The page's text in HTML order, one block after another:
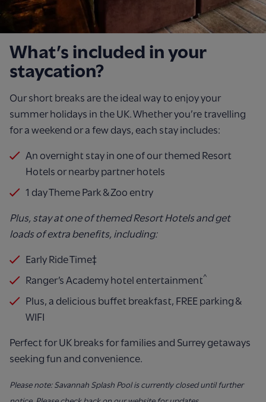
What’s included in your
staycation?
Our short breaks are the ideal way to enjoy your
summer holidays in the UK. Whether you’re travelling
for a weekend or a few days, each stay includes:
An overnight stay in one of our themed Resort
Hotels or nearby partner hotels
1 day Theme Park & Zoo entry
Plus, stay at one of themed Resort Hotels and get
loads of extra benefits, including:
Early Ride Time‡
Ranger’s Academy hotel entertainment^
Plus, a delicious buffet breakfast, FREE parking &
WIFI
Perfect for UK breaks for families and Surrey getaways
seeking fun and convenience.
Please note: Savannah Splash Pool is currently closed until further